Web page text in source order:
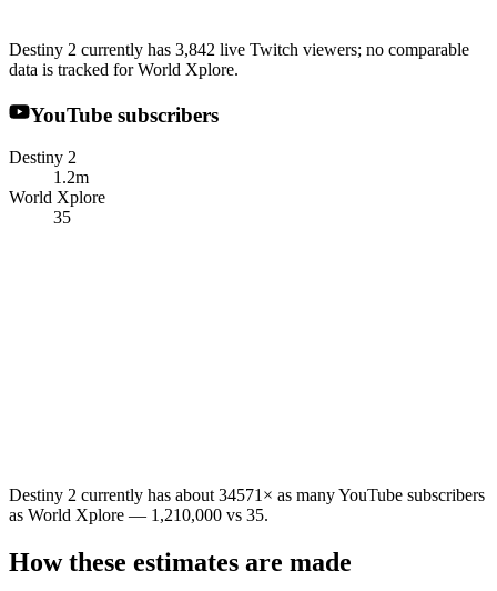
Destiny 2 currently has 3,842 live Twitch viewers; no comparable
data is tracked for World Xplore.
YouTube subscribers
Destiny 2
1.2m
World Xplore
35
Destiny 2 currently has about 34571× as many YouTube subscribers
as World Xplore — 1,210,000 vs 35.
How these estimates are made